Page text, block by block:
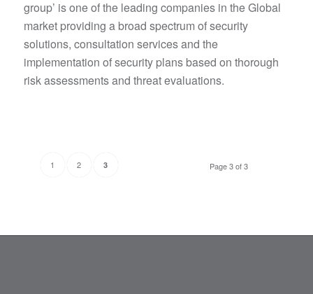
group’ is one of the leading companies in the Global
market providing a broad spectrum of security
solutions, consultation services and the
implementation of security plans based on thorough
risk assessments and threat evaluations.
Page 3 of 3
1 2 3